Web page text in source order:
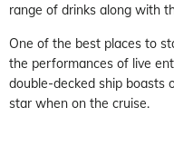
range of drinks along with
One of the best places to
the performances of live
double-decked ship boasts
star when on the cruise.